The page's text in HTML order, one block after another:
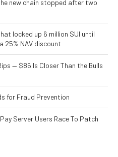
new chain stopped after two
locked up 6 million SUI until
25% NAV discount
— $86 Is Closer Than the Bulls
for Fraud Prevention
Server Users Race To Patch